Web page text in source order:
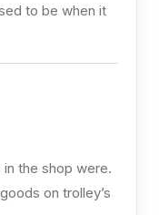
to be when it
the shop were.
on trolley’s